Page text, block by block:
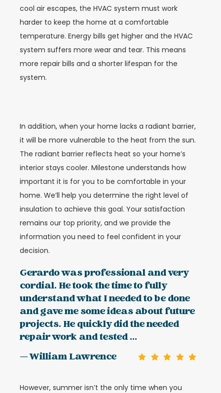
cool air escapes, the HVAC system must work
harder to keep the home at a comfortable
temperature. Energy bills get higher and the HVAC
system suffers more wear and tear. This means
more repair bills and a shorter lifespan for the
system.
In addition, when your home lacks a radiant barrier,
it will be more vulnerable to the heat from the sun.
The radiant barrier reflects heat so your home’s
interior stays cooler. Milestone understands how
important it is for you to be comfortable in your
home. We’ll help you determine the right level of
insulation to achieve this goal. Your satisfaction
remains our top priority, and we provide the
information you need to feel confident in your
decision.
Gerardo was professional and very
cordial. He took the time to fully
understand what I needed to be done
and gave me some ideas about future
projects. He quickly did the needed
repair work and tested ...
— William Lawrence
However, summer isn’t the only time when you